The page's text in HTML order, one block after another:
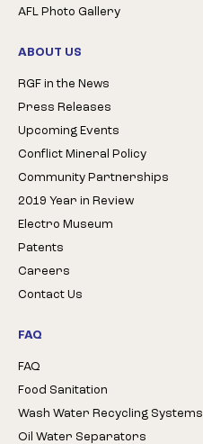
AFL Photo Gallery
ABOUT US
RGF in the News
Press Releases
Upcoming Events
Conflict Mineral Policy
Community Partnerships
2019 Year in Review
Electro Museum
Patents
Careers
Contact Us
FAQ
FAQ
Food Sanitation
Wash Water Recycling Systems
Oil Water Separators